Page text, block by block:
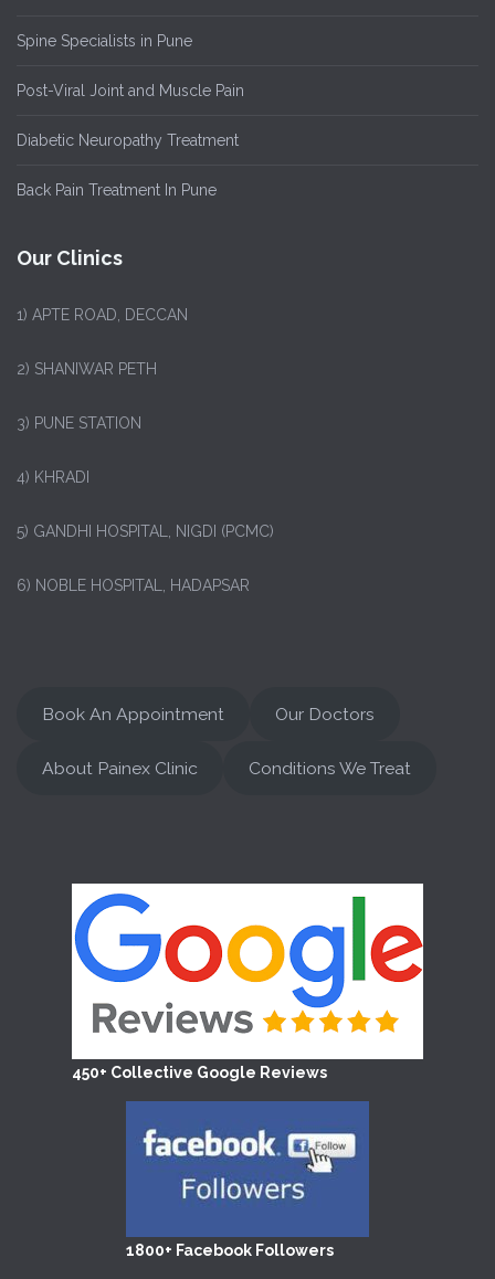
Spine Specialists in Pune
Post-Viral Joint and Muscle Pain
Diabetic Neuropathy Treatment
Back Pain Treatment In Pune
Our Clinics
1) APTE ROAD, DECCAN
2) SHANIWAR PETH
3) PUNE STATION
4) KHRADI
5) GANDHI HOSPITAL, NIGDI (PCMC)
6) NOBLE HOSPITAL, HADAPSAR
Book An Appointment Our Doctors
About Painex Clinic Conditions We Treat
450+ Collective Google Reviews
1800+ Facebook Followers